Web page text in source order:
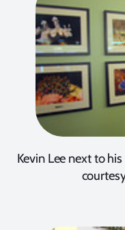
Kevin Lee next to